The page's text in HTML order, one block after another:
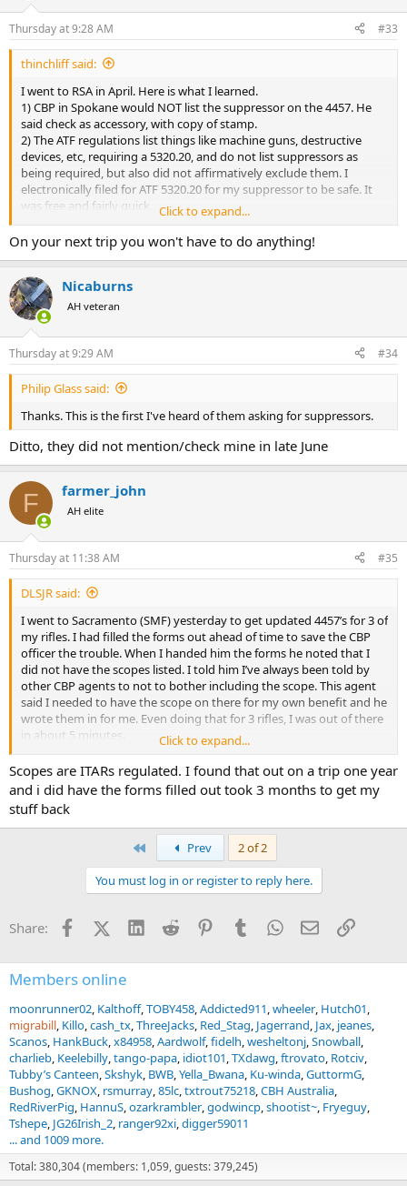
n
s
:
Thursday at 9:28 AM #33
thinchliff said:
I went to RSA in April. Here is what I learned.
1) CBP in Spokane would NOT list the suppressor on the 4457. He
said check as accessory, with copy of stamp.
2) The ATF regulations list things like machine guns, destructive
devices, etc, requiring a 5320.20, and do not list suppressors as
being required, but also did not affirmatively exclude them. I
electronically filed for ATF 5320.20 for my suppressor to be safe. It
was free and fairly quick.
3) In ATL, I asked the officer checking us. He said all they care about
is your tax stamp, to prove you are not bringing home a foreign
suppressor. Of course, he does not work for ATF.
On my next trip, I will do the 5320.20 again, unless wording changes
so I'm positive I don't need it. If I was in a quick travel scenario, and
it wasn't going to be done on time, I would not be afraid to travel
with the can as an accessory in the gun case, with copy of tax stamp
rubber banded around it.
Click to expand...
On your next trip you won't have to do anything!
Nicaburns
AH veteran
Thursday at 9:29 AM #34
Philip Glass said:
Thanks. This is the first I've heard of them asking for suppressors.
Ditto, they did not mention/check mine in late June
F farmer_john
AH elite
Thursday at 11:38 AM #35
DLSJR said:
I went to Sacramento (SMF) yesterday to get updated 4457’s for 3 of
my rifles. I had filled the forms out ahead of time to save the CBP
officer the trouble. When I handed him the forms he noted that I
did not have the scopes listed. I told him I’ve always been told by
other CBP agents to not to bother including the scope. This agent
said I needed to have the scope on there for my own benefit and he
wrote them in for me. Even doing that for 3 rifles, I was out of there
in about 5 minutes.
The CBP agents in Sacramento have always been easy to work with.
Good guys, friendly and efficient. You have to make an
appointment, no walk-ins, but I’ve never had any issues getting in &
out quickly.
Click to expand...
Scopes are ITARs regulated. I found that out on a trip one year
and i did have the forms filled out took 3 months to get my
stuff back
Prev
2 of 2
You must log in or register to reply here.
Share: FacebookX (Twitter)
LinkedInReddit PinterestTumblrWhatsApp
EmailLink
Members online
moonrunner02 Kalthoff TOBY458 Addicted911 wheeler Hutch01
migrabill Killo cash_tx ThreeJacks Red_Stag Jagerrand Jax jeanes
Scanos HankBuck x84958 Aardwolf fidelh wesheltonj Snowball
charlieb Keelebilly tango-papa idiot101 TXdawg ftrovato Rotciv
Tubby’s Canteen Skshyk BWB Yella_Bwana Ku-winda GuttormG
Bushog GKNOX rsmurray 85lc txtrout75218 CBH Australia
RedRiverPig HannuS ozarkrambler godwincp shootist~ Fryeguy
Tshepe JG26Irish_2 ranger92xi digger59011
... and 1009 more.
Total: 380,304 (members: 1,059, guests: 379,245)